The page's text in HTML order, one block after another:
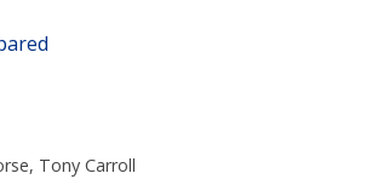
, Tony Carroll